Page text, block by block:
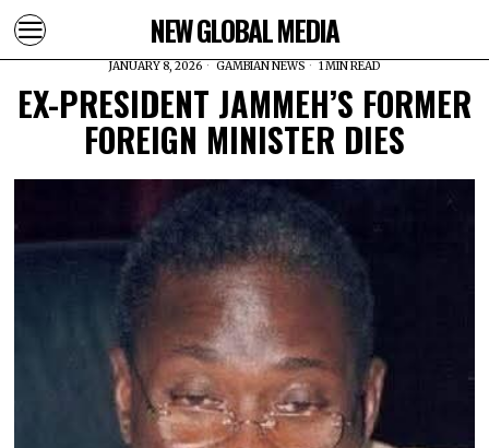
NEW GLOBAL MEDIA
JANUARY 8, 2026 GAMBIAN NEWS 1 MIN READ
EX-PRESIDENT JAMMEH’S FORMER
FOREIGN MINISTER DIES